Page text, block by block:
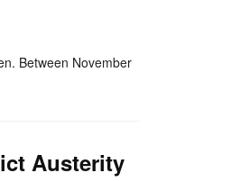
Between November
Austerity